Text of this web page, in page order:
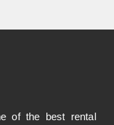
of the best rental